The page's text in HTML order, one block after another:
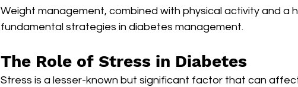
Weight management, combined with physical activity and a
fundamental strategies in diabetes management.
The Role of Stress in Diabetes
Stress is a lesser-known but significant factor that can